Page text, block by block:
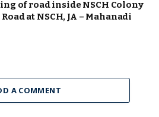
of road inside NSCH Colony
at NSCH, JA – Mahanadi
A COMMENT